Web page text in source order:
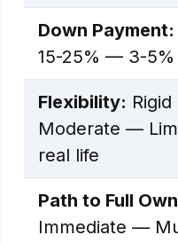
Down Payment:
15-25% — 3-
Flexibility:
Moderate —
real life
Path to Full
Immediate —